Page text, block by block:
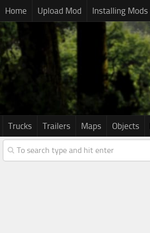
Home Upload Mod Installing Mods
Trucks Trailers Maps Objects